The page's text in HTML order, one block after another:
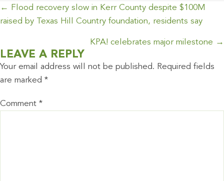
POSTS
NAVIGATION
← Flood recovery slow in Kerr County despite $100M
raised by Texas Hill Country foundation, residents say
KPA! celebrates major milestone →
LEAVE A REPLY
Your email address will not be published. Required fields
are marked *
Comment *